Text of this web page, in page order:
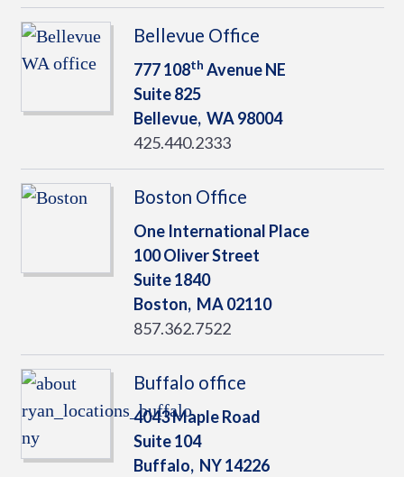
Bellevue Office
777 108th Avenue NE
Suite 825
Bellevue, WA98004
425.440.2333
Boston Office
One International Place
100 Oliver Street
Suite 1840
Boston, MA02110
857.362.7522
Buffalo office
4043 Maple Road
Suite 104
Buffalo, NY14226